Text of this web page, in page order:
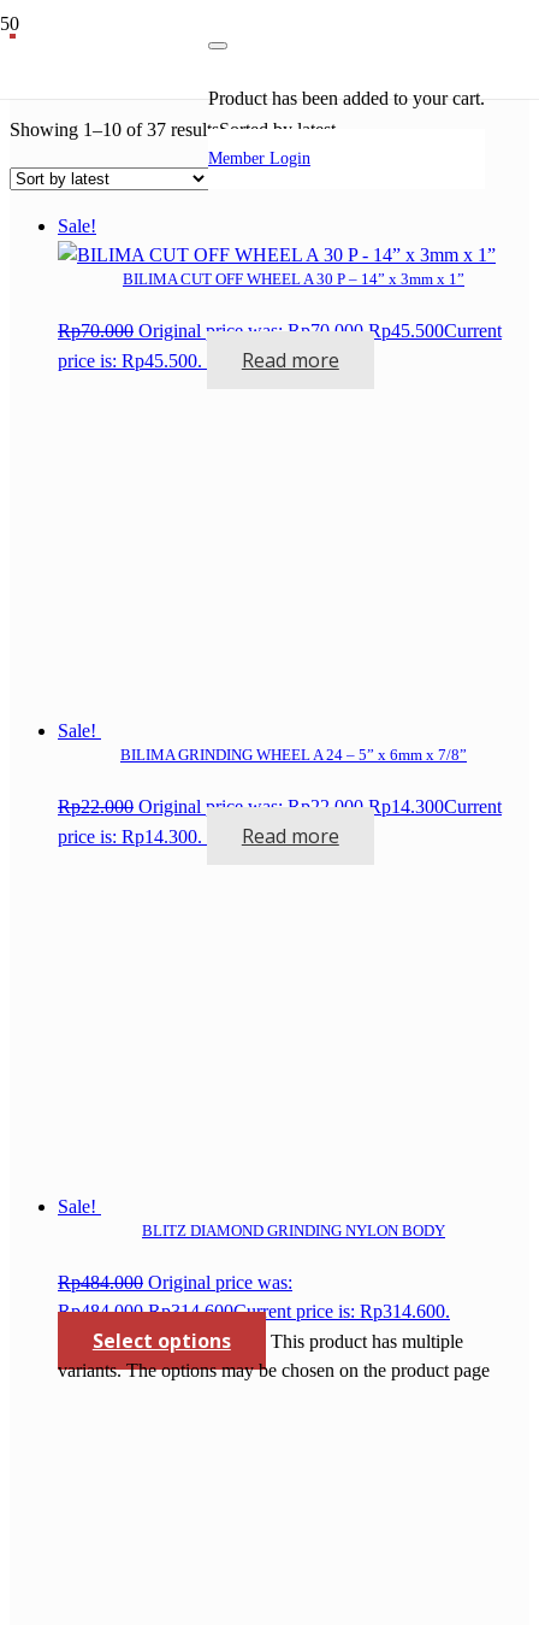
Product has been added to your cart.
Member Login
Showing 1–10 of 37 resultsSorted by latest
Sale!
BILIMA CUT OFF WHEEL A 30 P – 14” x 3mm x 1”
Rp70.000 Original price was: Rp70.000. Rp45.500Current
price is: Rp45.500.
Read more
Sale!
BILIMA GRINDING WHEEL A 24 – 5” x 6mm x 7/8”
Rp22.000 Original price was: Rp22.000. Rp14.300Current
price is: Rp14.300.
Read more
Sale!
BLITZ DIAMOND GRINDING NYLON BODY
Rp484.000 Original price was:
Rp484.000.Rp314.600Current price is: Rp314.600.
Select options
This product has multiple
variants. The options may be chosen on the product page